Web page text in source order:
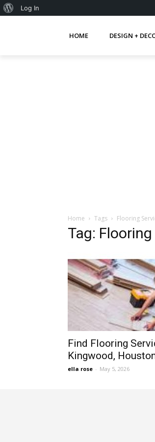
HOME DESIGN +
Home Tags Flooring
Tag:
Find Flooring
Kingwood,
ella rose - May 5, 2026
About
Log In